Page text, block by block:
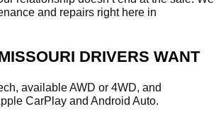
and repairs right here in
DRIVERS WANT
available AWD or 4WD, and
CarPlay and Android Auto.